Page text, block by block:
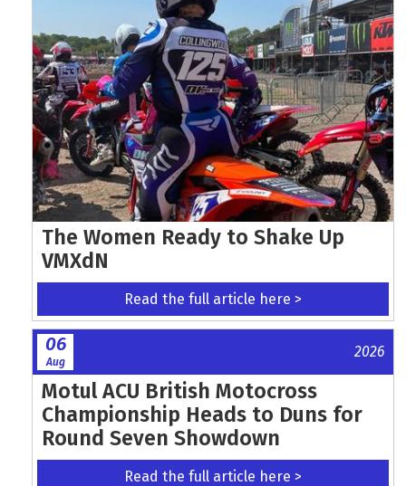
The Women Ready to Shake Up
VMXdN
Read the full article here >
06
Aug
2026
Motul ACU British Motocross
Championship Heads to Duns for
Round Seven Showdown
Read the full article here >